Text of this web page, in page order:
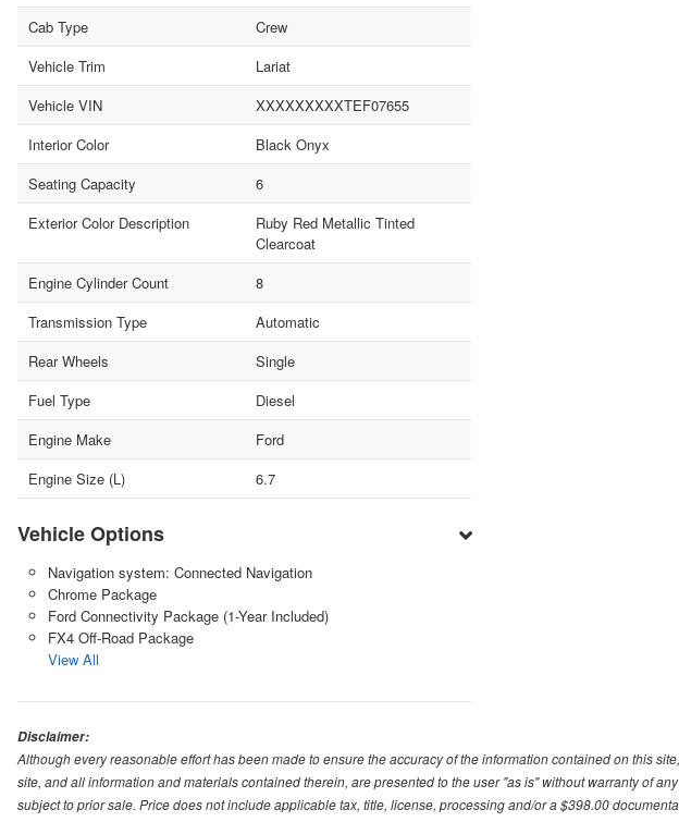
Cab Type
Crew
Vehicle Trim
Lariat
Vehicle VIN
XXXXXXXXXTEF07655
Interior Color
Black Onyx
Seating Capacity
6
Exterior Color Description
Ruby Red Metallic Tinted
Clearcoat
Engine Cylinder Count
8
Transmission Type
Automatic
Rear Wheels
Single
Fuel Type
Diesel
Engine Make
Ford
Engine Size (L)
6.7
Vehicle Options
Navigation system: Connected Navigation
Chrome Package
Ford Connectivity Package (1-Year Included)
FX4 Off-Road Package
View All
Disclaimer:
Although every reasonable effort has been made to ensure the accuracy of the information contained on this
site, and all information and materials contained therein, are presented to the user "as is" without warranty of
subject to prior sale. Price does not include applicable tax, title, license, processing and/or a $398.00